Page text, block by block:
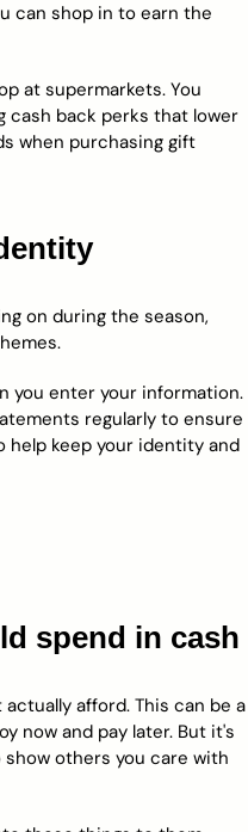
can shop in to earn the
at supermarkets. You
cash back perks that lower
when purchasing gift
on during the season,
you enter your information.
regularly to ensure
help keep your identity and
spend in cash
afford. This can be a
now and pay later. But it's
others you care with